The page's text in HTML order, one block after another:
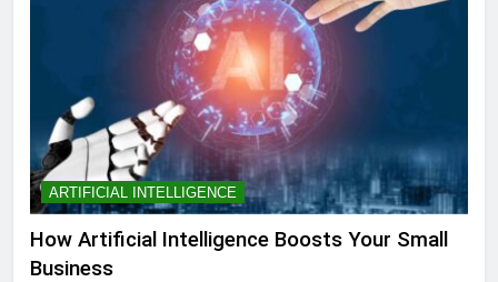
ARTIFICIAL INTELLIGENCE
How Artificial Intelligence Boosts Your Small
Business